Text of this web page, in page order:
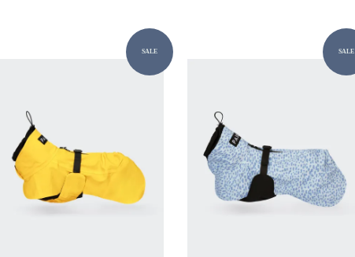
SALE SALE